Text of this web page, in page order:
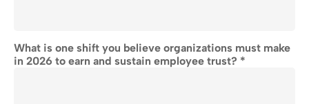
What is one shift you believe organizations must make
in 2026 to earn and sustain employee trust? *